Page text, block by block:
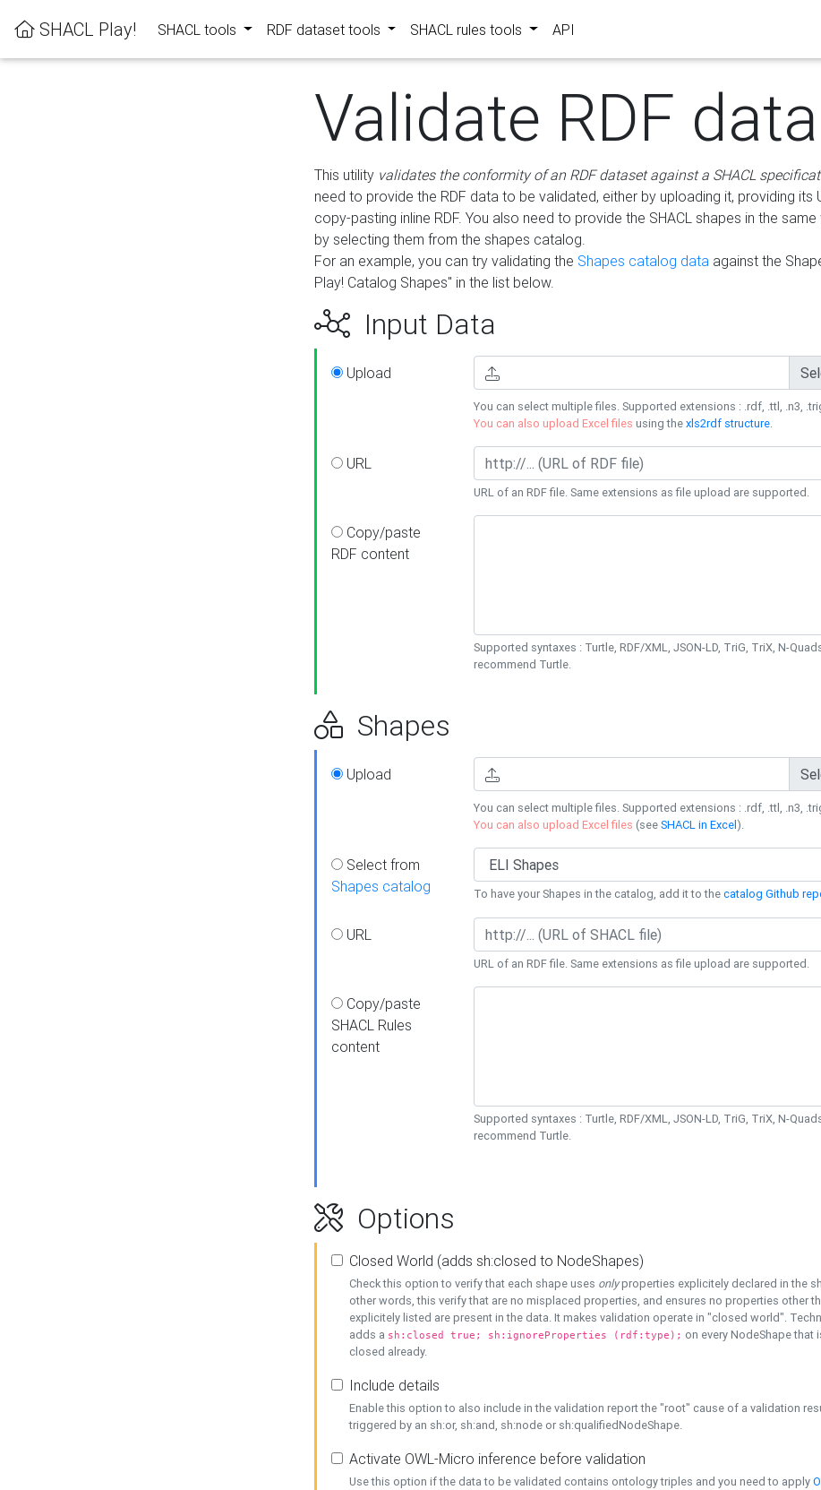
SHACL Play! SHACL tools RDF dataset tools SHACL rules tools API
Validate RDF data
This utility validates the conformity of an RDF dataset against a SHACL
need to provide the RDF data to be validated, either by uploading it, providing its
copy-pasting inline RDF. You also need to provide the SHACL shapes in the
by selecting them from the shapes catalog.
For an example, you can try validating the Shapes catalog data against the
Play! Catalog Shapes" in the list below.
Input Data
Upload
You can select multiple files. Supported extensions : .rdf, .ttl, .n3,
You can also upload Excel files using thexls2rdf structure.
URL
URL of an RDF file. Same extensions as file upload are supported.
Copy/paste
RDF content
Supported syntaxes : Turtle, RDF/XML, JSON-LD, TriG, TriX, N-
recommend Turtle.
Shapes
Upload
You can select multiple files. Supported extensions : .rdf, .ttl, .n3,
You can also upload Excel files (seeSHACL in Excel).
Select from
Shapes catalog
To have your Shapes in the catalog, add it to thecatalog Github
URL
URL of an RDF file. Same extensions as file upload are supported.
Copy/paste
SHACL Rules
content
Supported syntaxes : Turtle, RDF/XML, JSON-LD, TriG, TriX, N-
recommend Turtle.
Options
Closed World (adds sh:closed to NodeShapes)
Check this option to verify that each shape uses onlyproperties explicitely declared in the
other words, this verify that are no misplaced properties, and ensures no properties other
explicitely listed are present in the data. It makes validation operate in "closed world".
adds a sh:closed true; sh:ignoreProperties (rdf:type); on every NodeShape that
closed already.
Include details
Enable this option to also include in the validation report the "root" cause of a validation
triggered by an sh:or, sh:and, sh:node or sh:qualifiedNodeShape.
Activate OWL-Micro inference before validation
Use this option if the data to be validated contains ontology triples and you need to apply